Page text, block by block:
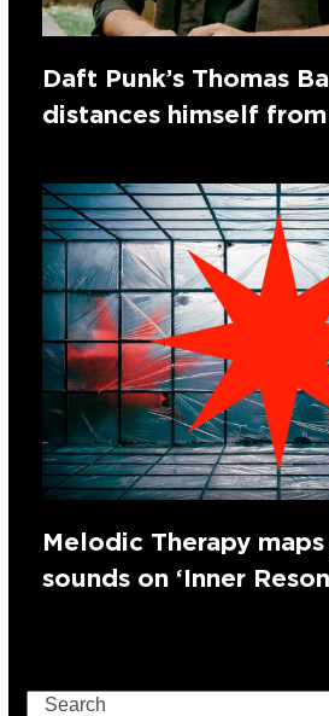
Daft Punk’s Thomas
distances himself
Melodic Therapy
sounds on ‘Inner
Search